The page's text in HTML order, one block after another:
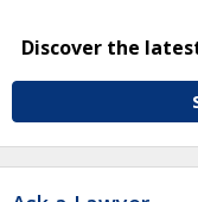
Discover the